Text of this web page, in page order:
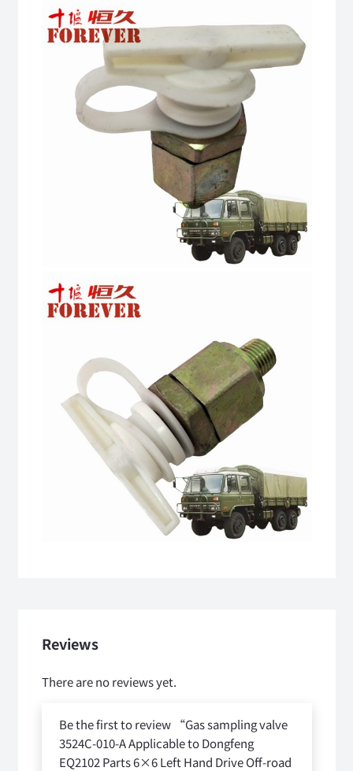
Reviews
There are no reviews yet.
Be the first to review “Gas sampling valve
3524C-010-A Applicable to Dongfeng
EQ2102 Parts 6×6 Left Hand Drive Off-road